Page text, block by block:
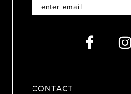
CONTACT